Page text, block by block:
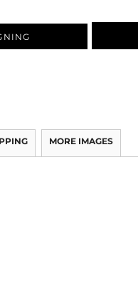
MORE IMAGES